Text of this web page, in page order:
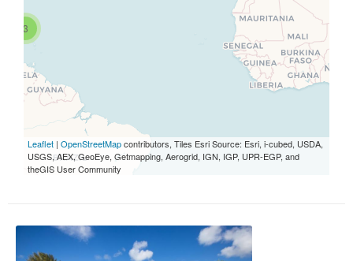
3
Leaflet | OpenStreetMapcontributors, Tiles Esri Source: Esri, i-cubed, USDA,
USGS, AEX, GeoEye, Getmapping, Aerogrid, IGN, IGP, UPR-EGP, and
theGIS User Community